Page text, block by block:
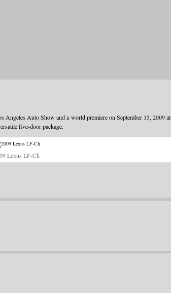
Auto Show and a world premiere on September 15, 2009
five-door package.
Lexus LF-Ch